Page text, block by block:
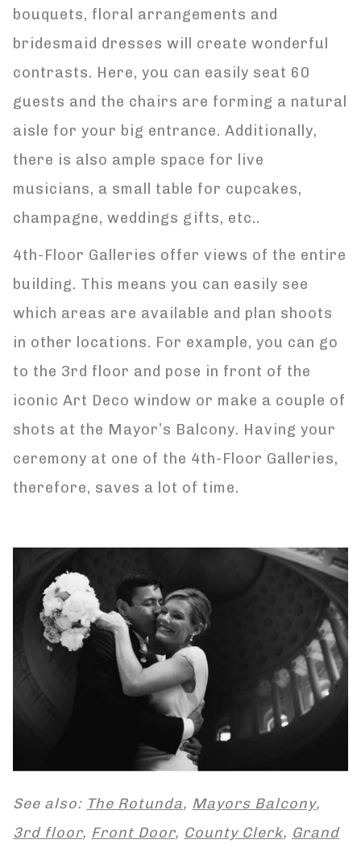
bouquets, floral arrangements and
bridesmaid dresses will create wonderful
contrasts. Here, you can easily seat 60
guests and the chairs are forming a natural
aisle for your big entrance. Additionally,
there is also ample space for live
musicians, a small table for cupcakes,
champagne, weddings gifts, etc..
4th-Floor Galleries offer views of the entire
building. This means you can easily see
which areas are available and plan shoots
in other locations. For example, you can go
to the 3rd floor and pose in front of the
iconic Art Deco window or make a couple of
shots at the Mayor’s Balcony. Having your
ceremony at one of the 4th-Floor Galleries,
therefore, saves a lot of time.
See also: The Rotunda, Mayors Balcony,
3rd floor, Front Door, County Clerk, Grand